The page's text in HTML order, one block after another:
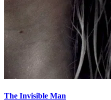
The Invisible Man